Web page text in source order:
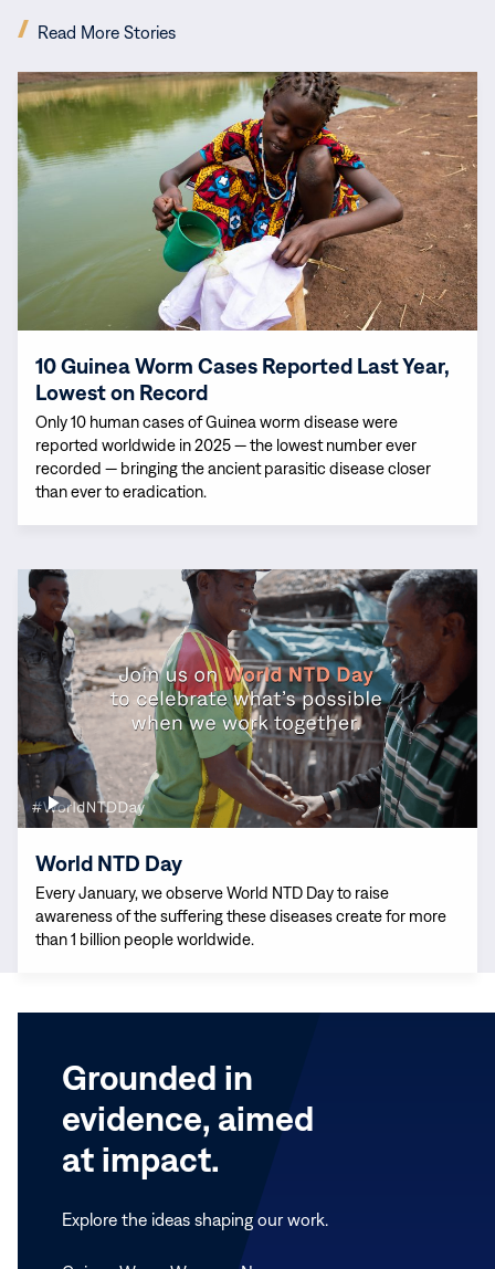
Read More Stories
(opens
new
window)
Read
more:
10
Guinea
Worm
Year,
Record
10 Guinea Worm Cases Reported Last Year,
Lowest on Record
Only 10 human cases of Guinea worm disease were
reported worldwide in 2025 — the lowest number ever
recorded — bringing the ancient parasitic disease closer
than ever to eradication.
Read
more:
World
NTD
Day
World NTD Day
Every January, we observe World NTD Day to raise
awareness of the suffering these diseases create for more
than 1 billion people worldwide.
Grounded in
evidence, aimed
at impact.
Explore the ideas shaping our work.